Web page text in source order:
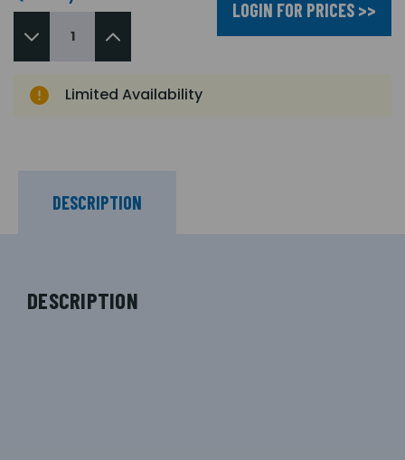
LOGIN FOR PRICES >>
Limited Availability
DESCRIPTION
DESCRIPTION